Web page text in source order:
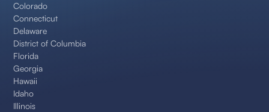
Colorado
Connecticut
Delaware
District of Columbia
Florida
Georgia
Hawaii
Idaho
Illinois